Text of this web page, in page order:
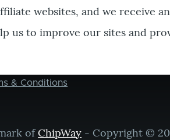
websites, and we receive
us to improve our sites and
& Conditions
ofChipWay - Copyright ©